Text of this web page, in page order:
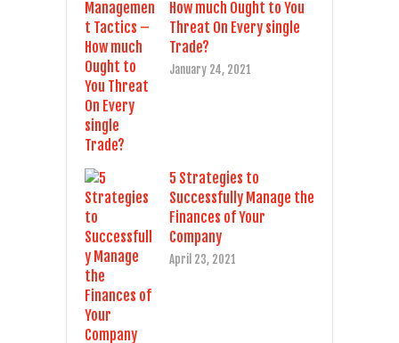
How much Ought to You
Threat On Every single
Trade?
January 24, 2021
5 Strategies to
Successfully Manage the
Finances of Your
Company
April 23, 2021